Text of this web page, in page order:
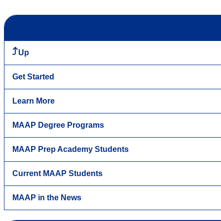
Up
Get Started
Learn More
MAAP Degree Programs
MAAP Prep Academy Students
Current MAAP Students
MAAP in the News